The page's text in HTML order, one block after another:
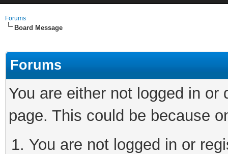
Forums
Board Message
Forums
You are either not logged in
page. This could be because
You are not logged in or